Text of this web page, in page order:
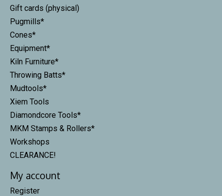
Gift cards (physical)
Pugmills*
Cones*
Equipment*
Kiln Furniture*
Throwing Batts*
Mudtools*
Xiem Tools
Diamondcore Tools*
MKM Stamps & Rollers*
Workshops
CLEARANCE!
My account
Register